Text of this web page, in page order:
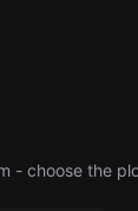
- choose the